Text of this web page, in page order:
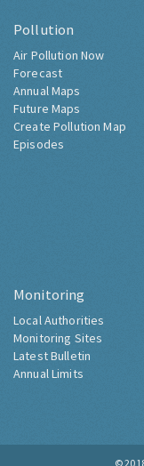
Pollution
Air Pollution Now
Forecast
Annual Maps
Future Maps
Create Pollution Map
Episodes
Monitoring
Local Authorities
Monitoring Sites
Latest Bulletin
Annual Limits
©